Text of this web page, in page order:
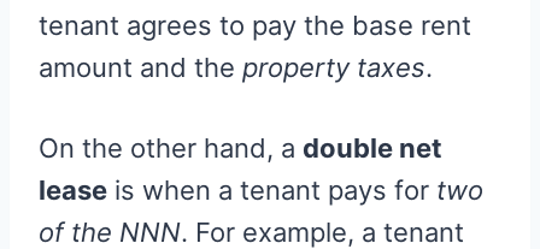
tenant agrees to pay the base rent
amount and the property taxes.
On the other hand, a double net
lease is when a tenant pays for two
of the NNN. For example, a tenant